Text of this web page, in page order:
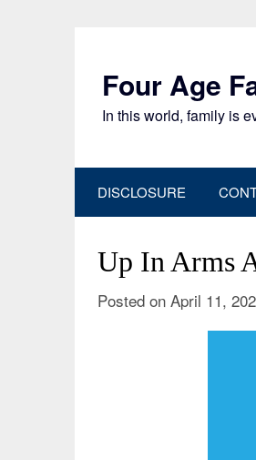
Four Age
In this world, family is
DISCLOSURE
Up In Arms
Posted on April 11,